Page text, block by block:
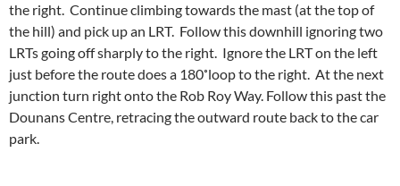
the right. Continue climbing towards the mast (at the top of
the hill) and pick up an LRT. Follow this downhill ignoring two
LRTs going off sharply to the right. Ignore the LRT on the left
just before the route does a 180˚loop to the right. At the next
junction turn right onto the Rob Roy Way. Follow this past the
Dounans Centre, retracing the outward route back to the car
park.